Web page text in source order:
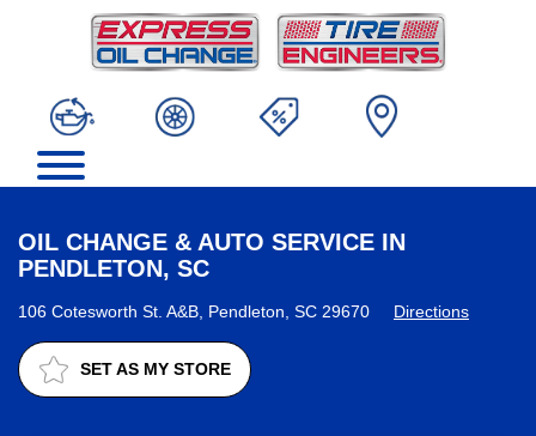
OIL CHANGE & AUTO SERVICE IN
PENDLETON, SC
106 Cotesworth St. A&B, Pendleton, SC 29670 Directions
SET AS MY STORE